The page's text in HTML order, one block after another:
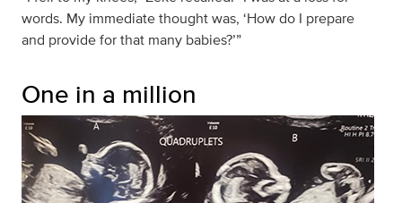
words. My immediate thought was, ‘How do I prepare
and provide for that many babies?’”
One in a million